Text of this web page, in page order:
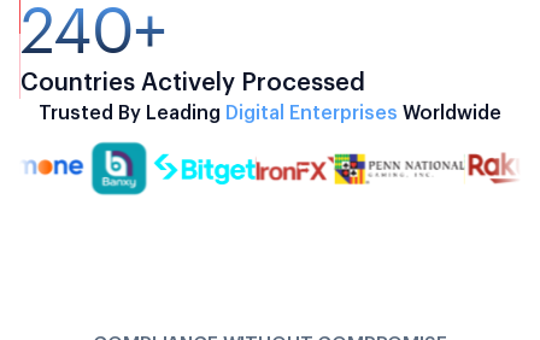
240+
Countries Actively Processed
Trusted By Leading Digital Enterprises Worldwide